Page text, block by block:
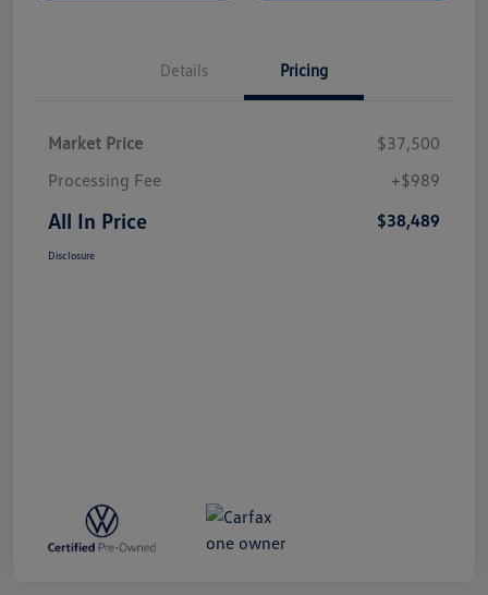
Details Pricing
Market Price
$37,500
Processing Fee
+$989
All In Price $38,489
Disclosure